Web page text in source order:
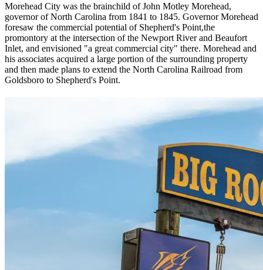
Morehead City was the brainchild of John Motley Morehead,
governor of North Carolina from 1841 to 1845. Governor Morehead
foresaw the commercial potential of Shepherd's Point,the
promontory at the intersection of the Newport River and Beaufort
Inlet, and envisioned "a great commercial city" there. Morehead and
his associates acquired a large portion of the surrounding property
and then made plans to extend the North Carolina Railroad from
Goldsboro to Shepherd's Point.